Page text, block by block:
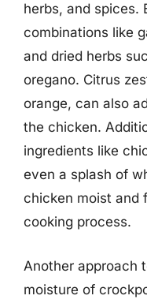
herbs, and spices.
combinations like
and dried herbs
oregano. Citrus
orange, can also
the chicken.
ingredients like
even a splash of
chicken moist and
cooking process.
Another approach
moisture of